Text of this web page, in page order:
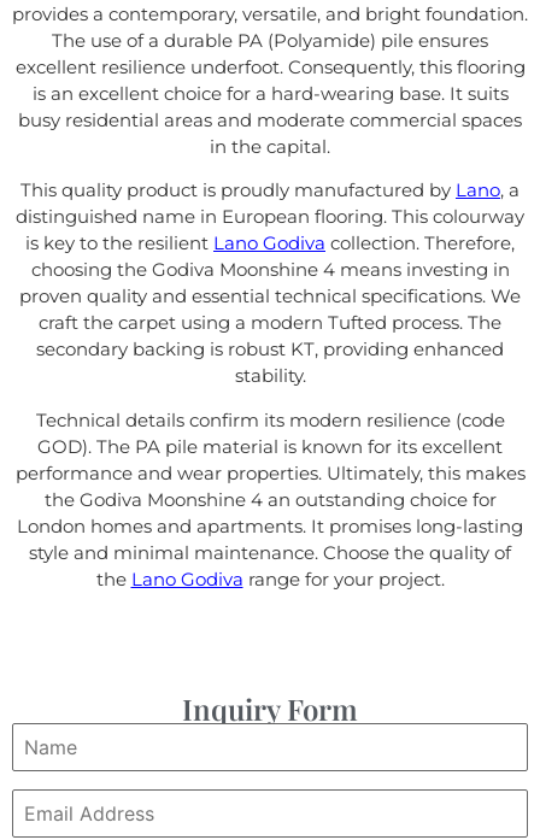
provides a contemporary, versatile, and bright foundation.
The use of a durable PA (Polyamide) pile ensures
excellent resilience underfoot. Consequently, this flooring
is an excellent choice for a hard-wearing base. It suits
busy residential areas and moderate commercial spaces
in the capital.
This quality product is proudly manufactured by Lano, a
distinguished name in European flooring. This colourway
is key to the resilient Lano Godiva collection. Therefore,
choosing the Godiva Moonshine 4 means investing in
proven quality and essential technical specifications. We
craft the carpet using a modern Tufted process. The
secondary backing is robust KT, providing enhanced
stability.
Technical details confirm its modern resilience (code
GOD). The PA pile material is known for its excellent
performance and wear properties. Ultimately, this makes
the Godiva Moonshine 4 an outstanding choice for
London homes and apartments. It promises long-lasting
style and minimal maintenance. Choose the quality of
the Lano Godiva range for your project.
Inquiry Form